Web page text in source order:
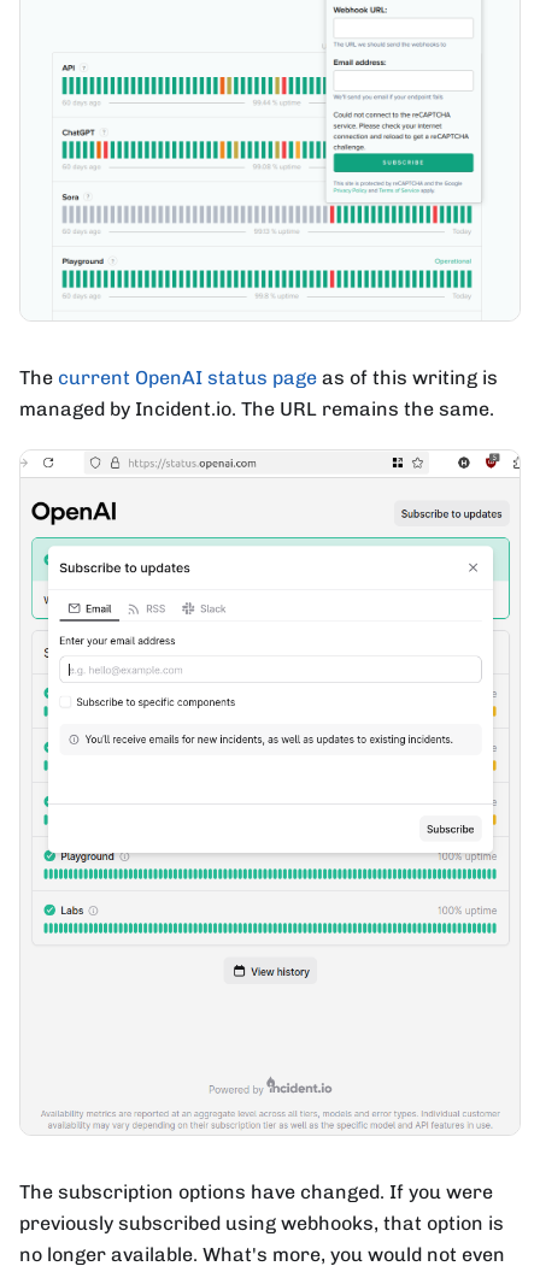
The current OpenAI status page as of this writing is
managed by Incident.io. The URL remains the same.
The subscription options have changed. If you were
previously subscribed using webhooks, that option is
no longer available. What's more, you would not even